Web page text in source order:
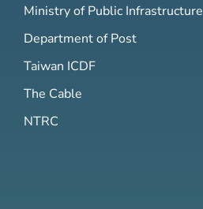
Ministry of Public Infrastructure
Department of Post
Taiwan ICDF
The Cable
NTRC